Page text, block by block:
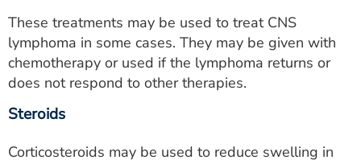
These treatments may be used to treat CNS
lymphoma in some cases. They may be given with
chemotherapy or used if the lymphoma returns or
does not respond to other therapies.
Steroids
Corticosteroids may be used to reduce swelling in